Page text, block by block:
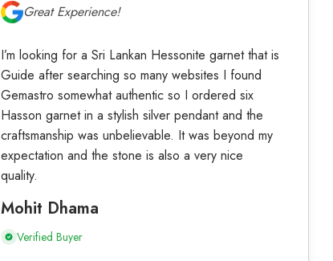
Great Experience!
I’m looking for a Sri Lankan Hessonite garnet that is
Guide after searching so many websites I found
Gemastro somewhat authentic so I ordered six
Hasson garnet in a stylish silver pendant and the
craftsmanship was unbelievable. It was beyond my
expectation and the stone is also a very nice
quality.
Mohit Dhama
Verified Buyer